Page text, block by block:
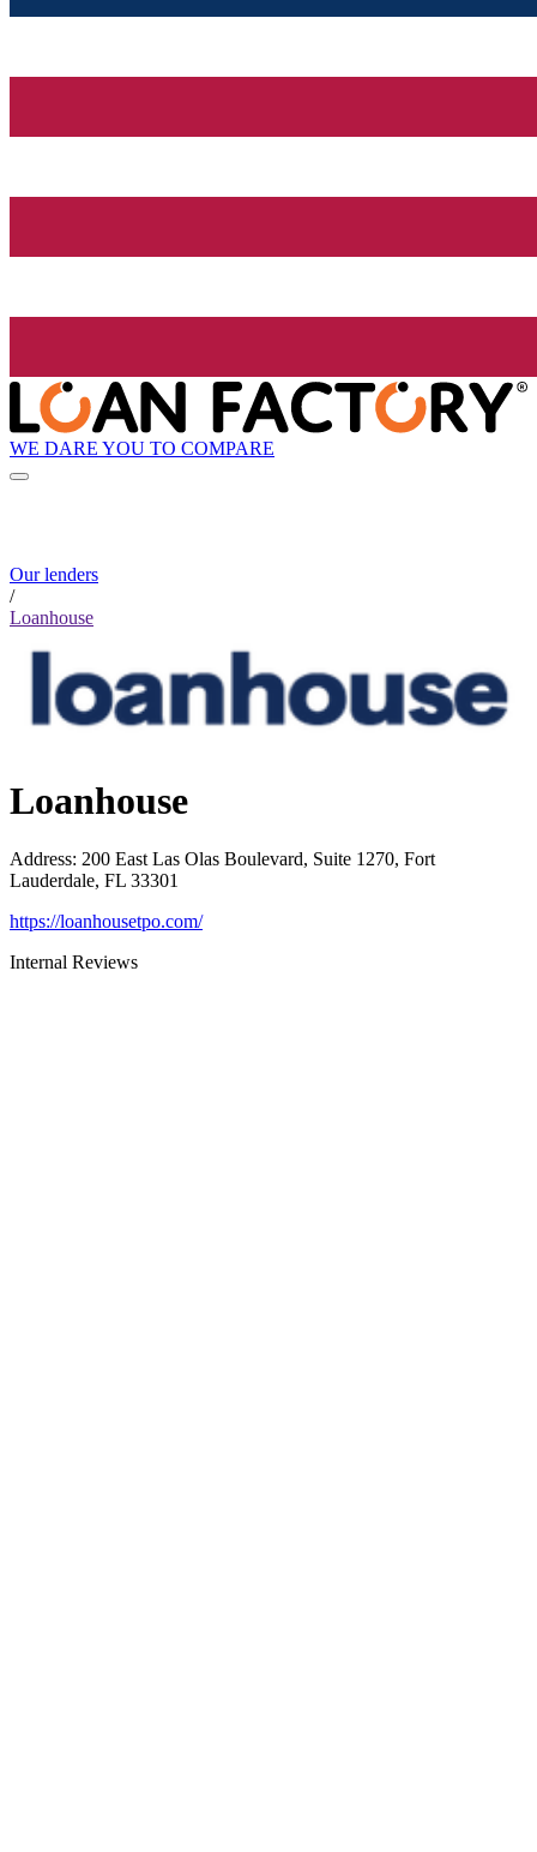
WE DARE YOU TO COMPARE
Our lenders
/
Loanhouse
Loanhouse
Address: 200 East Las Olas Boulevard, Suite 1270, Fort
Lauderdale, FL 33301
https://loanhousetpo.com/
Internal Reviews